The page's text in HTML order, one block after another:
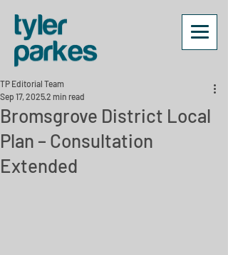
Bromsgrove District Local
Plan – Consultation
Extended
TP Editorial Team
Sep 17, 20252 min read